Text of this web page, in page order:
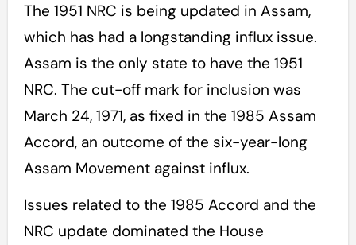
The 1951 NRC is being updated in Assam,
which has had a longstanding influx issue.
Assam is the only state to have the 1951
NRC. The cut-off mark for inclusion was
March 24, 1971, as fixed in the 1985 Assam
Accord, an outcome of the six-year-long
Assam Movement against influx.
Issues related to the 1985 Accord and the
NRC update dominated the House